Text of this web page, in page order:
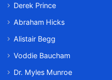
Derek Prince
Abraham Hicks
Alistair Begg
Voddie Baucham
Dr. Myles Munroe